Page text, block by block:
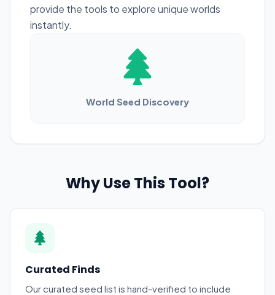
provide the tools to explore unique worlds
instantly.
World Seed Discovery
Why Use This Tool?
Curated Finds
Our curated seed list is hand-verified to include